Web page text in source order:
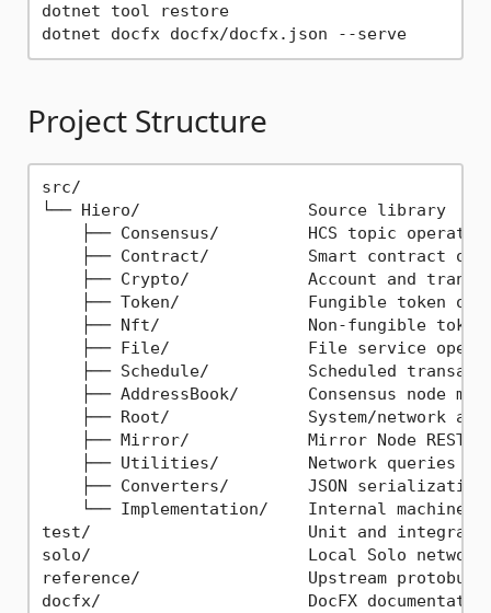
dotnet tool restore
dotnet docfx docfx/docfx.json --serve
Project Structure
src/
└── Hiero/                 Source library
├── Consensus/         HCS topic
├── Contract/          Smart contract
├── Crypto/            Account and
├── Token/             Fungible token
├── Nft/               Non-fungible token
├── File/              File service
├── Schedule/          Scheduled
├── AddressBook/       Consensus node
├── Root/              System/network
├── Mirror/            Mirror Node REST
├── Utilities/         Network queries
    ├── Converters/        JSON serialization
    └── Implementation/    Internal machinery
test/                      Unit and
solo/                      Local Solo
reference/                 Upstream protobuf
docfx/                     DocFX